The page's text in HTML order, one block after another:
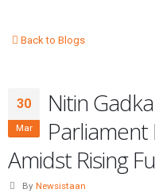
Back to Blogs
30
Mar
Nitin
Amidst Rising
By Newsistaan